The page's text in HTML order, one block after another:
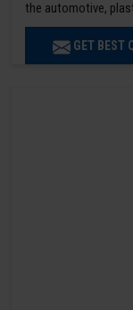
the automotive,
GET BEST